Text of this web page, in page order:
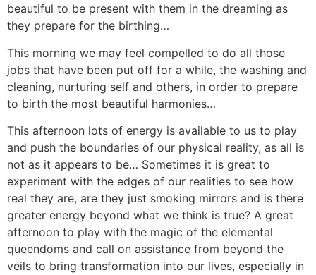
beautiful to be present with them in the dreaming as
they prepare for the birthing…
This morning we may feel compelled to do all those
jobs that have been put off for a while, the washing and
cleaning, nurturing self and others, in order to prepare
to birth the most beautiful harmonies…
This afternoon lots of energy is available to us to play
and push the boundaries of our physical reality, as all is
not as it appears to be… Sometimes it is great to
experiment with the edges of our realities to see how
real they are, are they just smoking mirrors and is there
greater energy beyond what we think is true? A great
afternoon to play with the magic of the elemental
queendoms and call on assistance from beyond the
veils to bring transformation into our lives, especially in